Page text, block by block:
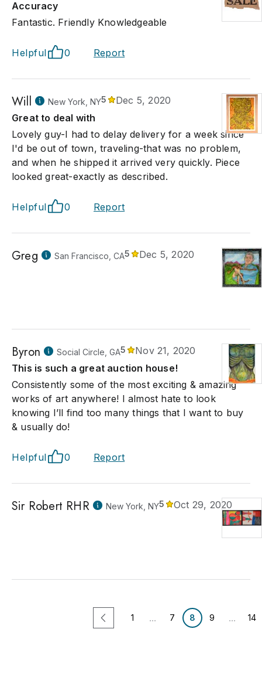
Accuracy
Fantastic. Friendly Knowledgeable
Helpful 0 Report
Will New York, NY5
Dec 5, 2020
Great to deal with
Lovely guy-I had to delay delivery for a week since
I'd be out of town, traveling-that was no problem,
and when he shipped it arrived very quickly. Piece
looked great-exactly as described.
Helpful 0 Report
Greg San Francisco, CA5 Dec 5, 2020
Byron Social Circle, GA5
Nov 21, 2020
This is such a great auction house!
Consistently some of the most exciting & amazing
works of art anywhere! I almost hate to look
knowing I’ll find too many things that I want to buy
& usually do!
Helpful 0 Report
Sir Robert RHR New York, NY5 Oct 29, 2020
1 ... 7 8 9 ... 14